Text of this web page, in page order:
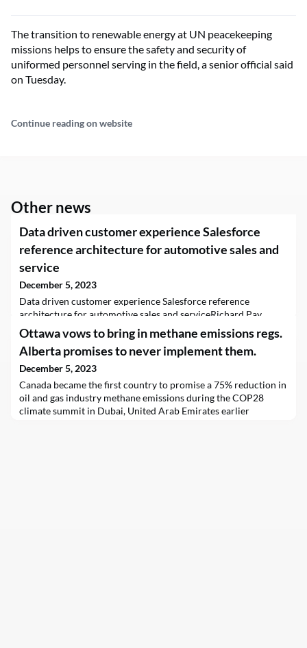
The transition to renewable energy at UN peacekeeping
missions helps to ensure the safety and security of
uniformed personnel serving in the field, a senior official said
on Tuesday.
Continue reading on website
Other news
Data driven customer experience Salesforce
reference architecture for automotive sales and
service
December 5, 2023
Data driven customer experience Salesforce reference
architecture for automotive sales and serviceRichard Pay,
Wilson Gong, Rebecca RusbyDec 5, 2023
FacebookTwitterLinkedinIn this blog we are going to cover the
Salesforce reference architecture which can be used to realize
the power of data within the automotive industry.Architecture
LandscapeCustomers are increasingly looking for personalized
com
Ottawa vows to bring in methane emissions regs.
Alberta promises to never implement them.
December 5, 2023
Canada became the first country to promise a 75% reduction in
oil and gas industry methane emissions during the COP28
climate summit in Dubai, United Arab Emirates earlier